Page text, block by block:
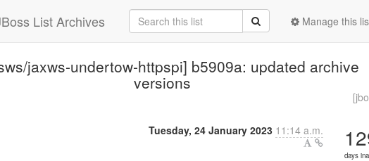
List Archives Manage this
jaxws-undertow-httpspi] b5909a: updated archive
versions
Tuesday, 24 January 2023 11:14 a.m.
days